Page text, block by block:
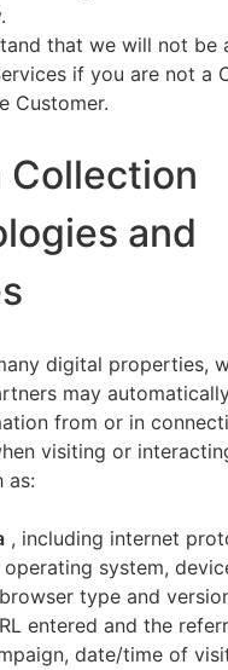
that we will not be
if you are not a
Customer.
Collection
and
digital properties,
may
from or in
visiting or
as:
, including internet
operating system,
type and
entered and the
date/time of